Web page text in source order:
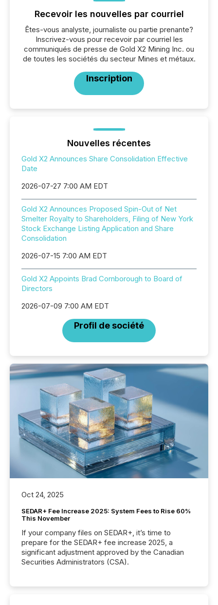
Recevoir les nouvelles par courriel
Êtes-vous analyste, journaliste ou partie prenante?
Inscrivez-vous pour recevoir par courriel les
communiqués de presse de Gold X2 Mining Inc. ou
de toutes les sociétés du secteur Mines et métaux.
Inscription
Nouvelles récentes
Gold X2 Announces Share Consolidation Effective
Date
2026-07-27 7:00 AM EDT
Gold X2 Announces Proposed Spin-Out of Net
Smelter Royalty to Shareholders, Filing of New York
Stock Exchange Listing Application and Share
Consolidation
2026-07-15 7:00 AM EDT
Gold X2 Appoints Brad Cornborough to Board of
Directors
2026-07-09 7:00 AM EDT
Profil de société
Oct 24, 2025
SEDAR+ Fee Increase 2025: System Fees to Rise 60%
This November
If your company files on SEDAR+, it’s time to
prepare for the SEDAR+ fee increase 2025, a
significant adjustment approved by the Canadian
Securities Administrators (CSA).